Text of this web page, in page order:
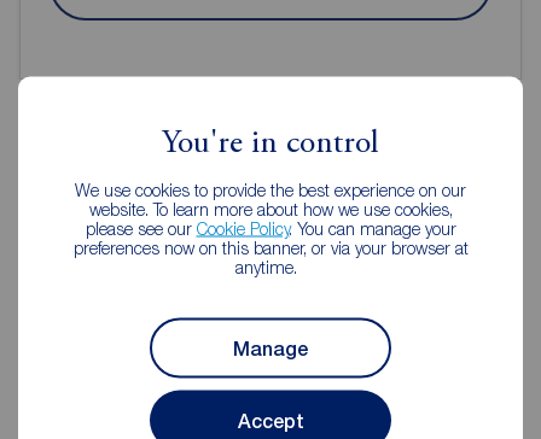
You're in control
We use cookies to provide the best experience on our
website. To learn more about how we use cookies,
please see our Cookie Policy. You can manage your
preferences now on this banner, or via your browser at
anytime.
Manage
Accept
Reeds Rains Estate Agents
Hebburn